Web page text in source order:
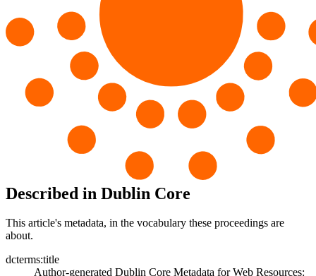
Described in Dublin Core
This article's metadata, in the vocabulary these proceedings are
about.
dcterms:title
Author-generated Dublin Core Metadata for Web Resources: